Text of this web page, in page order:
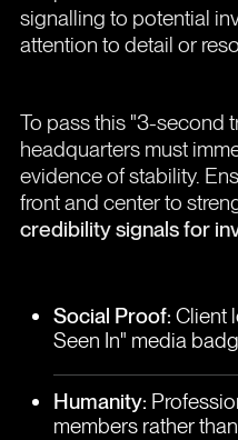
signalling to potential
attention to detail or
To pass this "3-second
headquarters must
evidence of stability.
front and center to
credibility signals for
Social Proof: Client
Seen In" media
Humanity:
members rather